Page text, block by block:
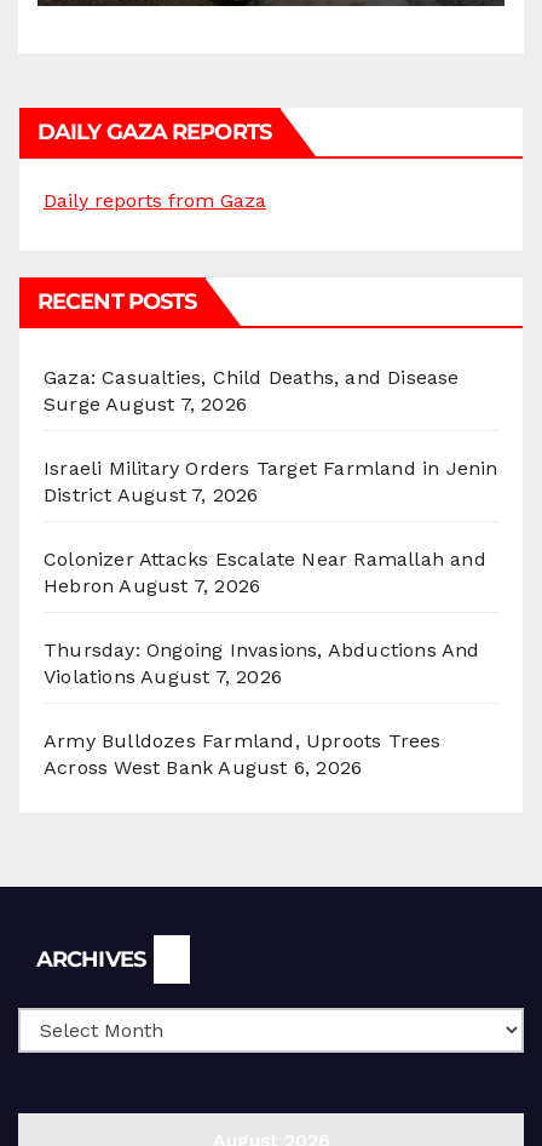
DAILY GAZA REPORTS
Daily reports from Gaza
RECENT POSTS
Gaza: Casualties, Child Deaths, and Disease
Surge August 7, 2026
Israeli Military Orders Target Farmland in Jenin
District August 7, 2026
Colonizer Attacks Escalate Near Ramallah and
Hebron August 7, 2026
Thursday: Ongoing Invasions, Abductions And
Violations August 7, 2026
Army Bulldozes Farmland, Uproots Trees
Across West Bank August 6, 2026
ARCHIVES